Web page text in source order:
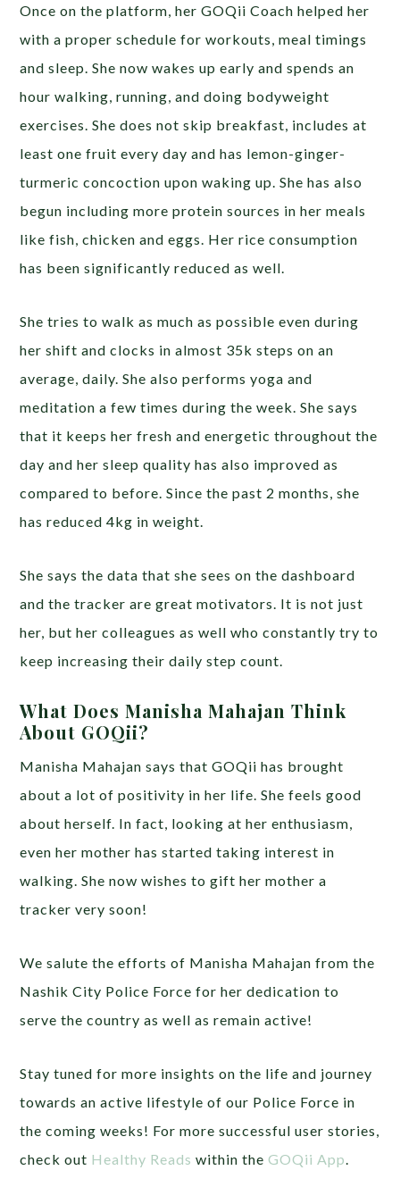
Once on the platform, her GOQii Coach helped her
with a proper schedule for workouts, meal timings
and sleep. She now wakes up early and spends an
hour walking, running, and doing bodyweight
exercises. She does not skip breakfast, includes at
least one fruit every day and has lemon-ginger-
turmeric concoction upon waking up. She has also
begun including more protein sources in her meals
like fish, chicken and eggs. Her rice consumption
has been significantly reduced as well.
She tries to walk as much as possible even during
her shift and clocks in almost 35k steps on an
average, daily. She also performs yoga and
meditation a few times during the week. She says
that it keeps her fresh and energetic throughout the
day and her sleep quality has also improved as
compared to before. Since the past 2 months, she
has reduced 4kg in weight.
She says the data that she sees on the dashboard
and the tracker are great motivators. It is not just
her, but her colleagues as well who constantly try to
keep increasing their daily step count.
What Does Manisha Mahajan Think
About GOQii?
Manisha Mahajan says that GOQii has brought
about a lot of positivity in her life. She feels good
about herself. In fact, looking at her enthusiasm,
even her mother has started taking interest in
walking. She now wishes to gift her mother a
tracker very soon!
We salute the efforts of Manisha Mahajan from the
Nashik City Police Force for her dedication to
serve the country as well as remain active!
Stay tuned for more insights on the life and journey
towards an active lifestyle of our Police Force in
the coming weeks! For more successful user stories,
check out Healthy Reads within theGOQii App